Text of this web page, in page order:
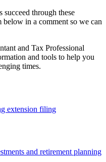
through these
below in a comment so we can
and Tax Professional
and tools to help you
times.
extension filing
and retirement planning